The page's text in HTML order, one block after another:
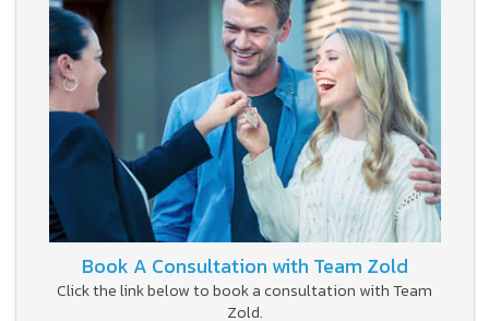
Book A Consultation with Team Zold
Click the link below to book a consultation with Team
Zold.